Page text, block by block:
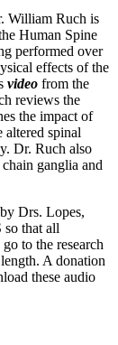
William Ruch is
Human Spine
performed over
effects of the
video from the
reviews the
the impact of
altered spinal
Dr. Ruch also
ganglia and
by Drs. Lopes,
so that all
to the research
A donation
these audio